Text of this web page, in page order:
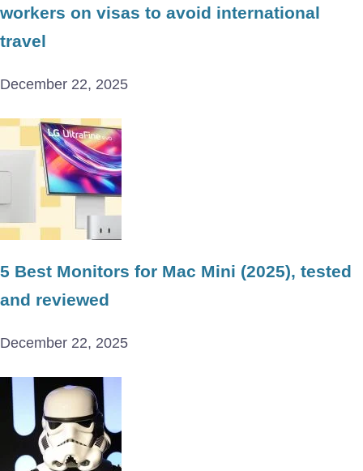
workers on visas to avoid international
travel
December 22, 2025
5 Best Monitors for Mac Mini (2025), tested
and reviewed
December 22, 2025